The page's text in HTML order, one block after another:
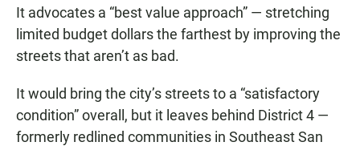
It advocates a “best value approach” — stretching
limited budget dollars the farthest by improving the
streets that aren’t as bad.
It would bring the city’s streets to a “satisfactory
condition” overall, but it leaves behind District 4 —
formerly redlined communities in Southeast San